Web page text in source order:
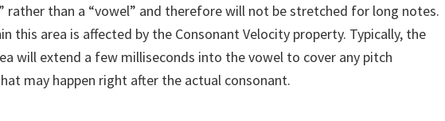
rather than a “vowel” and therefore will not be stretched for long notes.
this area is affected by the Consonant Velocity property. Typically, the
will extend a few milliseconds into the vowel to cover any pitch
may happen right after the actual consonant.